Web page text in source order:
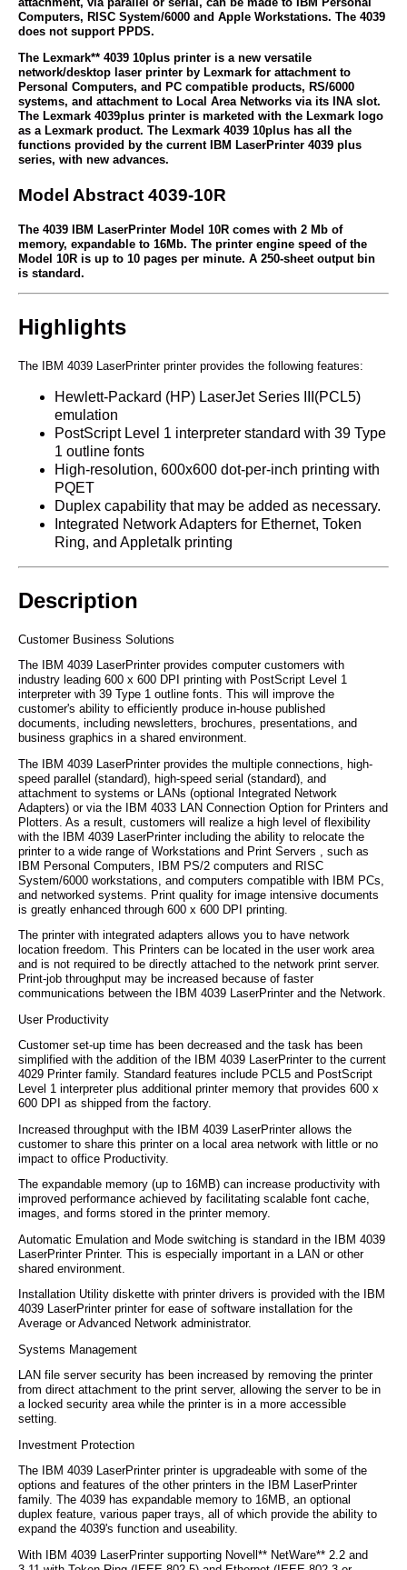
attachment, via parallel or serial, can be made to IBM Personal
Computers, RISC System/6000 and Apple Workstations. The 4039
does not support PPDS.
The Lexmark** 4039 10plus printer is a new versatile
network/desktop laser printer by Lexmark for attachment to
Personal Computers, and PC compatible products, RS/6000
systems, and attachment to Local Area Networks via its INA slot.
The Lexmark 4039plus printer is marketed with the Lexmark logo
as a Lexmark product. The Lexmark 4039 10plus has all the
functions provided by the current IBM LaserPrinter 4039 plus
series, with new advances.
Model Abstract 4039-10R
The 4039 IBM LaserPrinter Model 10R comes with 2 Mb of
memory, expandable to 16Mb. The printer engine speed of the
Model 10R is up to 10 pages per minute. A 250-sheet output bin
is standard.
Highlights
The IBM 4039 LaserPrinter printer provides the following features:
Hewlett-Packard (HP) LaserJet Series III(PCL5)
emulation
PostScript Level 1 interpreter standard with 39 Type
1 outline fonts
High-resolution, 600x600 dot-per-inch printing with
PQET
Duplex capability that may be added as necessary.
Integrated Network Adapters for Ethernet, Token
Ring, and Appletalk printing
Description
Customer Business Solutions
The IBM 4039 LaserPrinter provides computer customers with
industry leading 600 x 600 DPI printing with PostScript Level 1
interpreter with 39 Type 1 outline fonts. This will improve the
customer's ability to efficiently produce in-house published
documents, including newsletters, brochures, presentations, and
business graphics in a shared environment.
The IBM 4039 LaserPrinter provides the multiple connections, high-
speed parallel (standard), high-speed serial (standard), and
attachment to systems or LANs (optional Integrated Network
Adapters) or via the IBM 4033 LAN Connection Option for Printers and
Plotters. As a result, customers will realize a high level of flexibility
with the IBM 4039 LaserPrinter including the ability to relocate the
printer to a wide range of Workstations and Print Servers , such as
IBM Personal Computers, IBM PS/2 computers and RISC
System/6000 workstations, and computers compatible with IBM PCs,
and networked systems. Print quality for image intensive documents
is greatly enhanced through 600 x 600 DPI printing.
The printer with integrated adapters allows you to have network
location freedom. This Printers can be located in the user work area
and is not required to be directly attached to the network print server.
Print-job throughput may be increased because of faster
communications between the IBM 4039 LaserPrinter and the Network.
User Productivity
Customer set-up time has been decreased and the task has been
simplified with the addition of the IBM 4039 LaserPrinter to the current
4029 Printer family. Standard features include PCL5 and PostScript
Level 1 interpreter plus additional printer memory that provides 600 x
600 DPI as shipped from the factory.
Increased throughput with the IBM 4039 LaserPrinter allows the
customer to share this printer on a local area network with little or no
impact to office Productivity.
The expandable memory (up to 16MB) can increase productivity with
improved performance achieved by facilitating scalable font cache,
images, and forms stored in the printer memory.
Automatic Emulation and Mode switching is standard in the IBM 4039
LaserPrinter Printer. This is especially important in a LAN or other
shared environment.
Installation Utility diskette with printer drivers is provided with the IBM
4039 LaserPrinter printer for ease of software installation for the
Average or Advanced Network administrator.
Systems Management
LAN file server security has been increased by removing the printer
from direct attachment to the print server, allowing the server to be in
a locked security area while the printer is in a more accessible
setting.
Investment Protection
The IBM 4039 LaserPrinter printer is upgradeable with some of the
options and features of the other printers in the IBM LaserPrinter
family. The 4039 has expandable memory to 16MB, an optional
duplex feature, various paper trays, all of which provide the ability to
expand the 4039's function and useability.
With IBM 4039 LaserPrinter supporting Novell** NetWare** 2.2 and